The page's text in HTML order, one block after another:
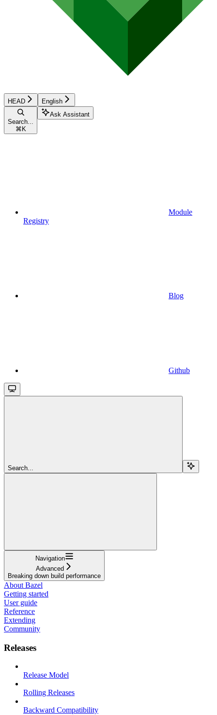
HEAD English
Search...
⌘ K
Ask Assistant
Module
Registry
Blog
Github
Search...
Navigation
Advanced
Breaking down build performance
About Bazel
Getting started
User guide
Reference
Extending
Community
Releases
Release Model
Rolling Releases
Backward Compatibility